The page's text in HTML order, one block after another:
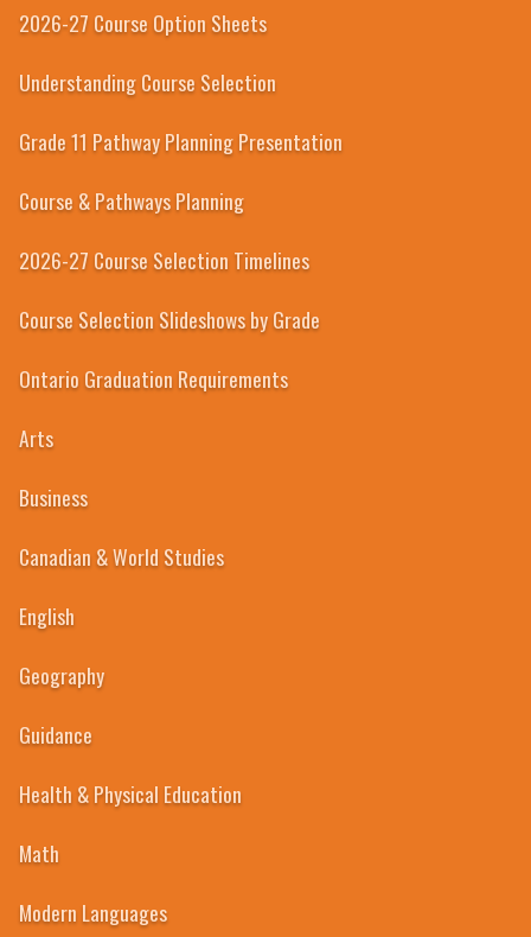
2026-27 Course Option Sheets
Understanding Course Selection
Grade 11 Pathway Planning Presentation
Course & Pathways Planning
2026-27 Course Selection Timelines
Course Selection Slideshows by Grade
Ontario Graduation Requirements
Arts
Business
Canadian & World Studies
English
Geography
Guidance
Health & Physical Education
Math
Modern Languages